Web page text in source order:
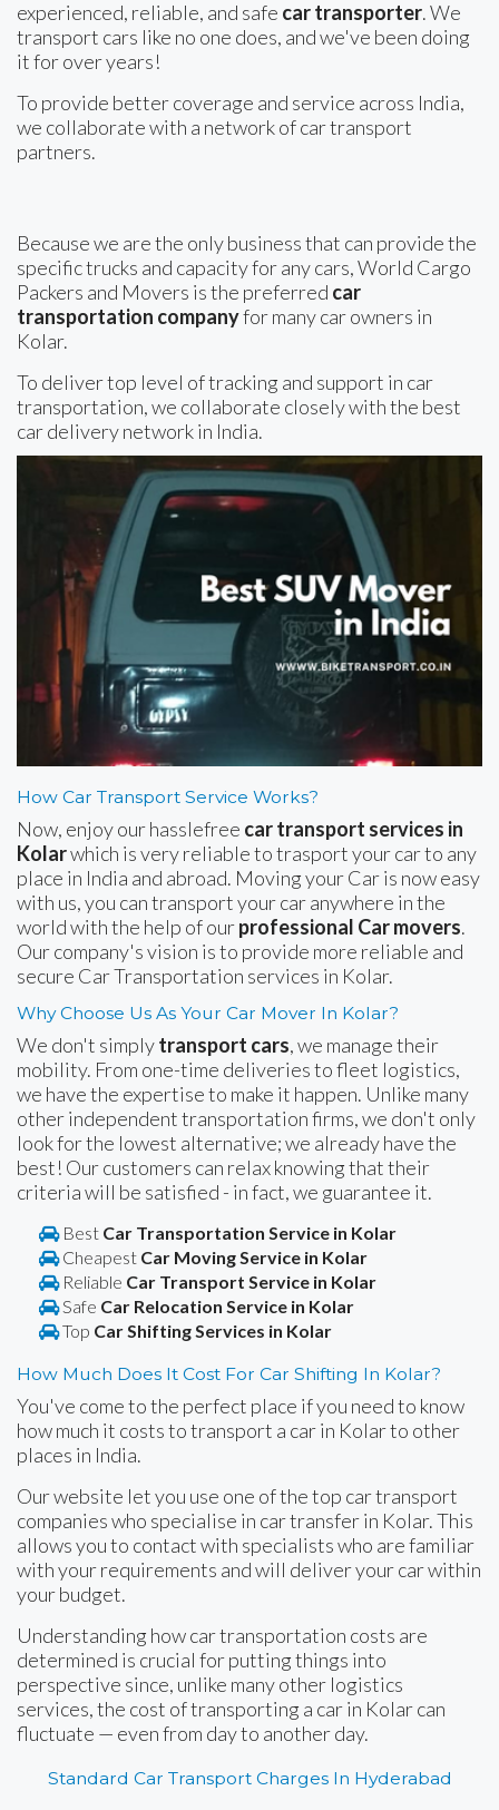
experienced, reliable, and safe car transporter. We
transport cars like no one does, and we've been doing
it for over years!
To provide better coverage and service across India,
we collaborate with a network of car transport
partners.
Because we are the only business that can provide the
specific trucks and capacity for any cars, World Cargo
Packers and Movers is the preferred car
transportation companyfor many car owners in
Kolar.
To deliver top level of tracking and support in car
transportation, we collaborate closely with the best
car delivery network in India.
How Car Transport Service Works?
Now, enjoy our hasslefree car transport services in
Kolarwhich is very reliable to trasport your car to any
place in India and abroad. Moving your Car is now easy
with us, you can transport your car anywhere in the
world with the help of ourprofessional Car movers.
Our company's vision is to provide more reliable and
secure Car Transportation services in Kolar.
Why Choose Us As Your Car Mover In Kolar?
We don't simplytransport cars, we manage their
mobility. From one-time deliveries to fleet logistics,
we have the expertise to make it happen. Unlike many
other independent transportation firms, we don't only
look for the lowest alternative; we already have the
best! Our customers can relax knowing that their
criteria will be satisfied - in fact, we guarantee it.
Best Car Transportation Service in Kolar
Cheapest Car Moving Service in Kolar
Reliable Car Transport Service in Kolar
Safe Car Relocation Service in Kolar
Top Car Shifting Services in Kolar
How Much Does It Cost For Car Shifting In Kolar?
You've come to the perfect place if you need to know
how much it costs to transport a car in Kolar to other
places in India.
Our website let you use one of the top car transport
companies who specialise in car transfer in Kolar. This
allows you to contact with specialists who are familiar
with your requirements and will deliver your car within
your budget.
Understanding how car transportation costs are
determined is crucial for putting things into
perspective since, unlike many other logistics
services, the cost of transporting a car in Kolar can
fluctuate — even from day to another day.
Standard Car Transport Charges In Hyderabad